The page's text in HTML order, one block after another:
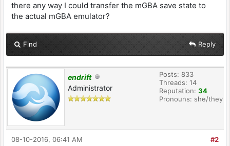
there any way I could transfer the mGBA save state to
the actual mGBA emulator?
Find Reply
endrift
Administrator
Posts: 833
Threads: 14
Reputation: 34
Pronouns: she/they
#2
08-10-2016, 06:41 AM